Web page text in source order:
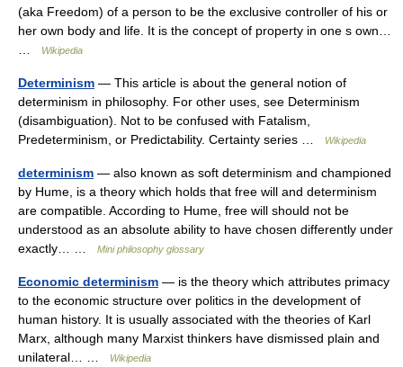
(aka Freedom) of a person to be the exclusive controller of his or
her own body and life. It is the concept of property in one s own…
Wikipedia
Determinism — This article is about the general notion of
determinism in philosophy. For other uses, see Determinism
(disambiguation). Not to be confused with Fatalism,
Predeterminism, or Predictability. Certainty series …
Wikipedia
determinism — also known as soft determinism and championed
by Hume, is a theory which holds that free will and determinism
are compatible. According to Hume, free will should not be
understood as an absolute ability to have chosen differently under
exactly… …
Mini philosophy glossary
Economic determinism — is the theory which attributes primacy
to the economic structure over politics in the development of
human history. It is usually associated with the theories of Karl
Marx, although many Marxist thinkers have dismissed plain and
unilateral… …
Wikipedia